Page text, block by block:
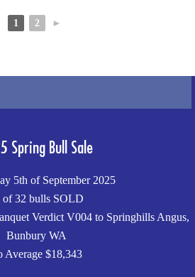
1 2 ►
Spring Bull Sale
5th of September 2025
of 32 bulls SOLD
Verdict V004 to Springhills Angus,
Bunbury WA
Average $18,343